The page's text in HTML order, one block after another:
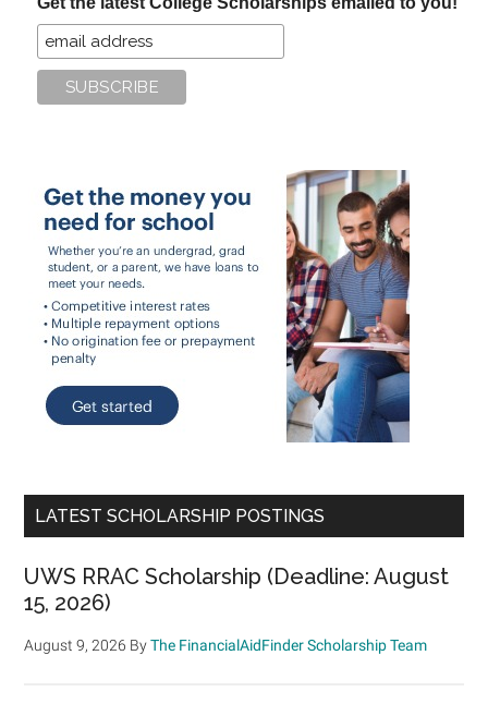
LATEST SCHOLARSHIP POSTINGS
UWS RRAC Scholarship (Deadline: August
15, 2026)
August 9, 2026 ByThe FinancialAidFinder Scholarship Team